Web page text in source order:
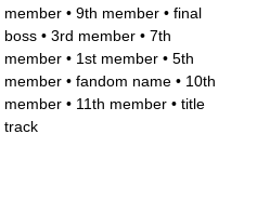
member • 9th member • final
boss • 3rd member • 7th
member • 1st member • 5th
member • fandom name • 10th
member • 11th member • title
track